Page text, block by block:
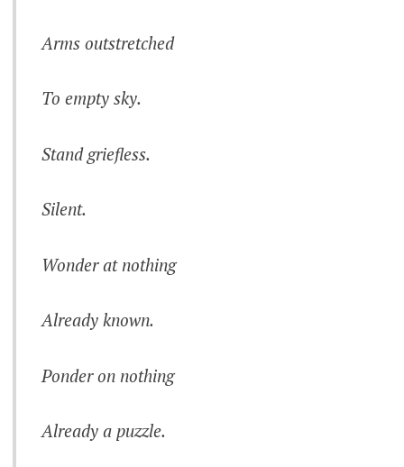
Arms outstretched
To empty sky.
Stand griefless.
Silent.
Wonder at nothing
Already known.
Ponder on nothing
Already a puzzle.